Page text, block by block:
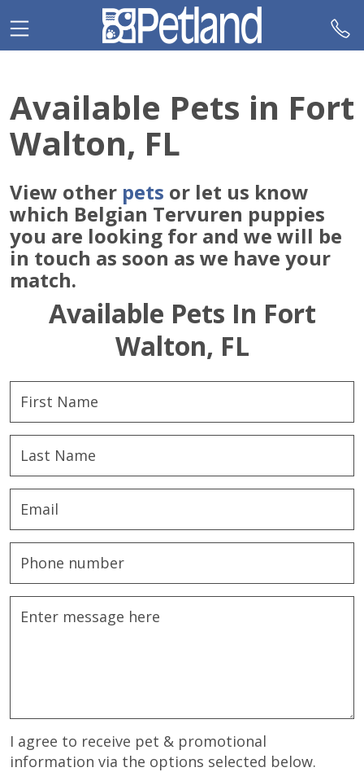
note:
This
an
accessibility
system.
Available Pets in Fort
Walton, FL
View other pets or let us know
which Belgian Tervuren puppies
you are looking for and we will be
in touch as soon as we have your
match.
Available Pets In Fort
Walton, FL
I agree to receive pet & promotional
information via the options selected below.